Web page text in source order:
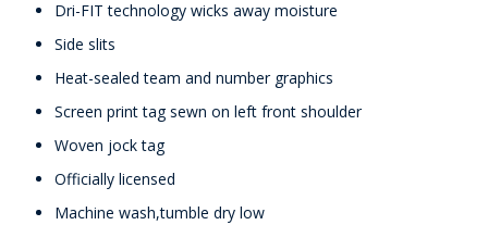
Dri-FIT technology wicks away moisture
Side slits
Heat-sealed team and number graphics
Screen print tag sewn on left front shoulder
Woven jock tag
Officially licensed
Machine wash,tumble dry low